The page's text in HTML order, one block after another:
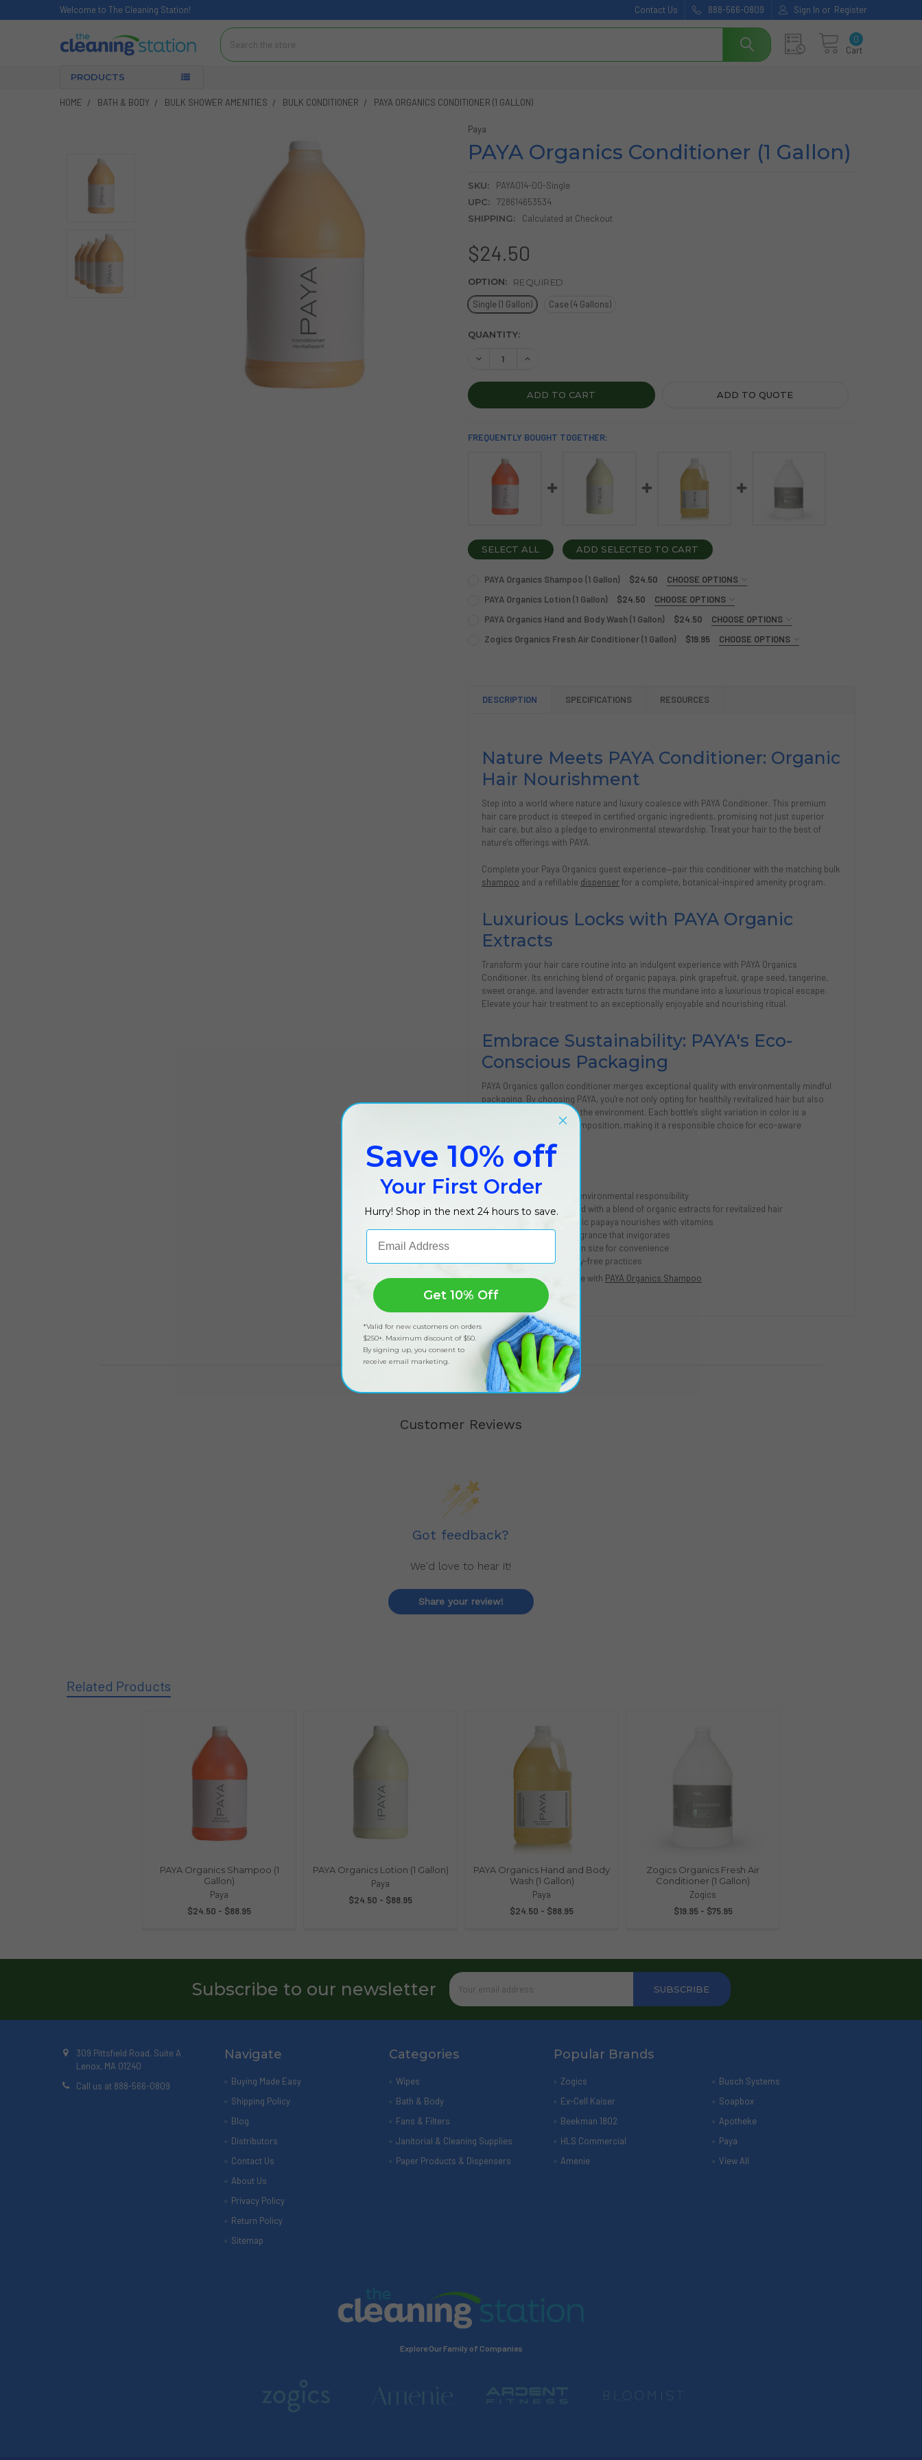
Welcome to The Cleaning Station! Contact Us 888-566-0809 Sign In or Register
Cart
0
Search
PRODUCTS
HOME BATH & BODY BULK SHOWER AMENITIES BULK CONDITIONER PAYA ORGANICS CONDITIONER (1 GALLON)
Paya
PAYA Organics Conditioner (1 Gallon)
SKU:
PAYA014-00-Single
UPC:
728614653534
SHIPPING:
Calculated at Checkout
$24.50
OPTION:
REQUIRED
Single (1 Gallon)
Case (4 Gallons)
CURRENT
QUANTITY:
DECREASE QUANTITY OF PAYA ORGANICS CONDITIONER (1 GALLON)
INCREASE QUANTITY OF PAYA ORGANICS CONDITIONER (1 GALLON)
ADD TO QUOTE
FREQUENTLY BOUGHT TOGETHER:
SELECT ALL ADD SELECTED TO CART
PAYA Organics Shampoo (1 Gallon) $24.50
CHOOSE OPTIONS
CURRENT
QUANTITY:
PAYA Organics Lotion (1 Gallon) $24.50
CHOOSE OPTIONS
PAYA Organics Hand and Body Wash (1 Gallon) $24.50
CHOOSE OPTIONS
DECREASE QUANTITY OF PAYA ORGANICS HAND AND BODY WASH (1 GALLON)
INCREASE QUANTITY OF PAYA ORGANICS HAND AND BODY WASH (1 GALLON)
Zogics Organics Fresh Air Conditioner (1 Gallon) $19.95
CHOOSE OPTIONS
CURRENT
QUANTITY:
DESCRIPTION SPECIFICATIONS RESOURCES
Nature Meets PAYA Conditioner: Organic
Hair Nourishment
Step into a world where nature and luxury coalesce with PAYA Conditioner. This premium
hair care product is steeped in certified organic ingredients, promising not just superior
hair care, but also a pledge to environmental stewardship. Treat your hair to the best of
nature's offerings with PAYA.
Complete your Paya Organics guest experience—pair this conditioner with the matching bulk
shampoo and a refillable dispenser for a complete, botanical-inspired amenity program.
Luxurious Locks with PAYA Organic
Extracts
Transform your hair care routine into an indulgent experience with PAYA Organics
Conditioner. Its enriching blend of organic papaya, pink grapefruit, grape seed, tangerine,
sweet orange, and lavender extracts turns the mundane into a luxurious tropical escape.
Elevate your hair treatment to an exceptionally enjoyable and nourishing ritual.
Embrace Sustainability: PAYA's Eco-
Conscious Packaging
PAYA Organics gallon conditioner merges exceptional quality with environmentally mindful
packaging. By choosing PAYA, you're not only opting for healthily revitalized hair but also
contributing positively to the environment. Each bottle's slight variation in color is a
hallmark of its natural composition, making it a responsible choice for eco-aware
Modern luxury meets environmental responsibility
Liquid formula enriched with a blend of organic extracts for revitalized hair
Antioxidant-rich organic papaya nourishes with vitamins
A refreshing citrus fragrance that invigorates
Economical one-gallon size for convenience
Commitment to cruelty-free practices
Enhance your hair care with PAYA Organics Shampoo
Customer Reviews
Got feedback?
We'd love to hear it!
Share your review!
Related Products
PAYA Organics Shampoo (1
Gallon)
Paya
$24.50 - $88.95
PAYA Organics Lotion (1 Gallon)
Paya
$24.50 - $88.95
PAYA Organics Hand and Body
Wash (1 Gallon)
Paya
$24.50 - $88.95
Zogics Organics Fresh Air
Conditioner (1 Gallon)
Zogics
$19.95 - $75.95
Subscribe to our newsletter
Email
Address
309 Pittsfield Road, Suite A
Lenox, MA 01240
Call us at 888-566-0809
Navigate
Buying Made Easy
Shipping Policy
Blog
Distributors
Contact Us
About Us
Privacy Policy
Return Policy
Sitemap
Categories
Wipes
Bath & Body
Fans & Filters
Janitorial & Cleaning Supplies
Paper Products & Dispensers
Popular Brands
Zogics
Ex-Cell Kaiser
Beekman 1802
HLS Commercial
Amenie
Busch Systems
Soapbox
Apotheke
Paya
View All
Explore Our Family of Companies
Save 10% off
Your First Order
Hurry! Shop in the next 24 hours to save.
Email Address
Get 10% Off
*Valid for new customers on orders
$250+. Maximum discount of $50.
By signing up, you consent to
receive email marketing.